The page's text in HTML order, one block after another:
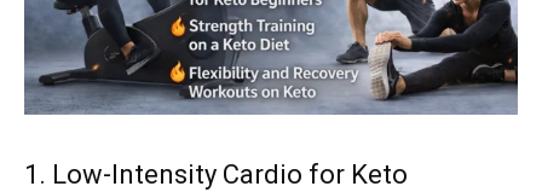
1. Low-Intensity Cardio for Keto